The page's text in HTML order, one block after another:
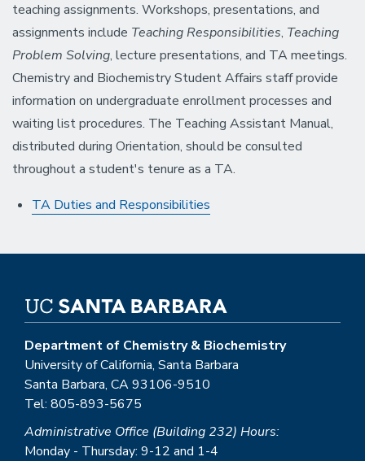
teaching assignments. Workshops, presentations, and
assignments include Teaching Responsibilities, Teaching
Problem Solving, lecture presentations, and TA meetings.
Chemistry and Biochemistry Student Affairs staff provide
information on undergraduate enrollment processes and
waiting list procedures. The Teaching Assistant Manual,
distributed during Orientation, should be consulted
throughout a student's tenure as a TA.
TA Duties and Responsibilities
Department of Chemistry & Biochemistry
University of California, Santa Barbara
Santa Barbara, CA 93106-9510
Tel: 805-893-5675
Administrative Office (Building 232) Hours:
Monday - Thursday: 9-12 and 1-4